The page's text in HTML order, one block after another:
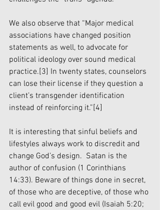
We also observe that “Major medical
associations have changed position
statements as well, to advocate for
political ideology over sound medical
practice.[3] In twenty states, counselors
can lose their license if they question a
client’s transgender identification
instead of reinforcing it.”[4]
It is interesting that sinful beliefs and
lifestyles always work to discredit and
change God’s design.  Satan is the
author of confusion (1 Corinthians
14:33). Beware of things done in secret,
of those who are deceptive, of those who
call evil good and good evil (Isaiah 5:20;